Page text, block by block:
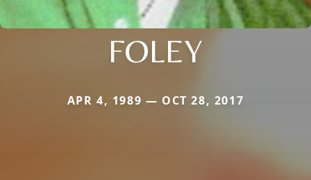
FOLEY
APR 4, 1989 — OCT 28, 2017